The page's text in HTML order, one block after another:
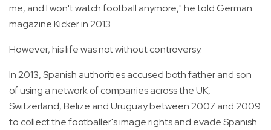
me, and I won't watch football anymore," he told German
magazine Kicker in 2013.
However, his life was not without controversy.
In 2013, Spanish authorities accused both father and son
of using a network of companies across the UK,
Switzerland, Belize and Uruguay between 2007 and 2009
to collect the footballer's image rights and evade Spanish